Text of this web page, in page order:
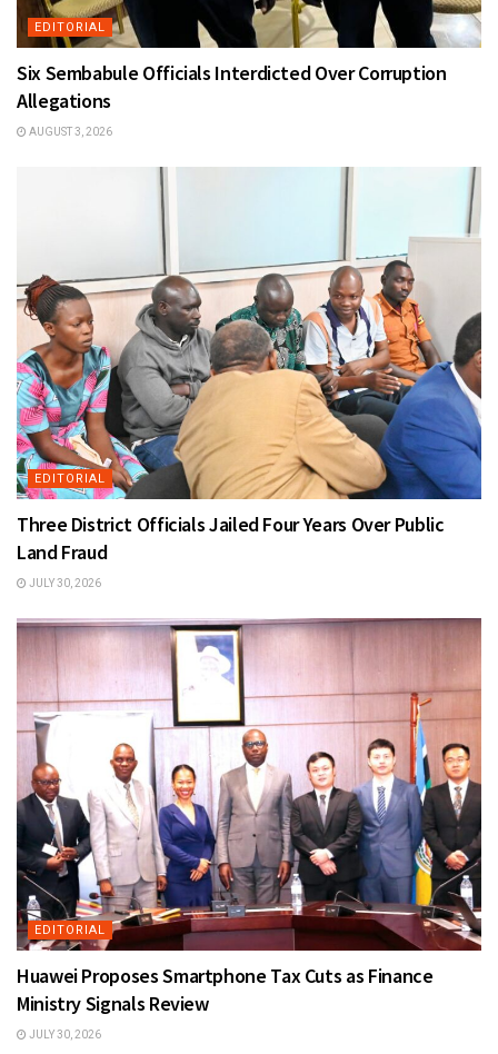
EDITORIAL
Six Sembabule Officials Interdicted Over Corruption
Allegations
AUGUST 3, 2026
EDITORIAL
Three District Officials Jailed Four Years Over Public
Land Fraud
JULY 30, 2026
EDITORIAL
Huawei Proposes Smartphone Tax Cuts as Finance
Ministry Signals Review
JULY 30, 2026